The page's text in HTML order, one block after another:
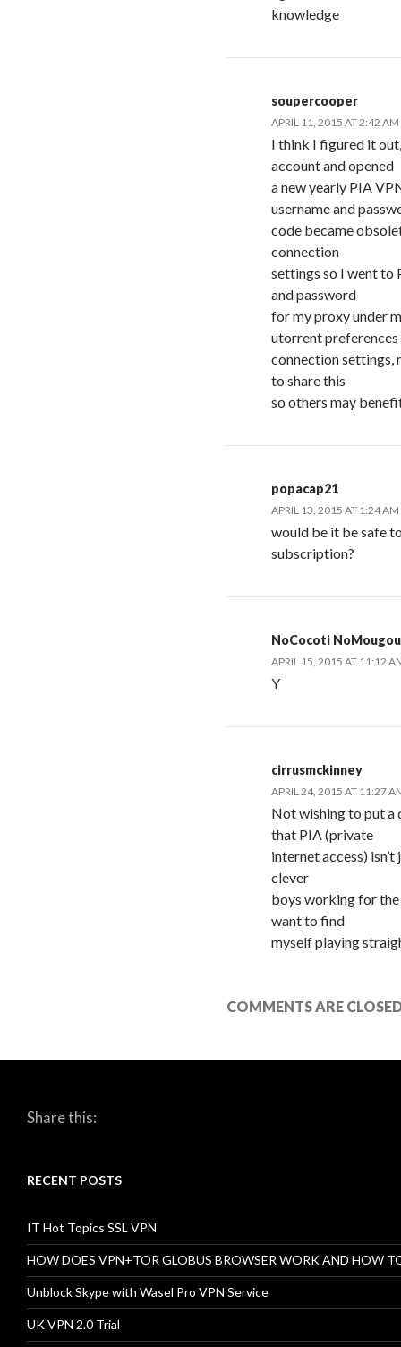
knowledge
soupercooper
APRIL 11, 2015 AT 2:42 AM
I think I figured it
account and opened
a new yearly PIA
username and
code became
connection
settings so I went to
and password
for my proxy under
utorrent preferences
connection settings,
to share this
so others may
popacap21
APRIL 13, 2015 AT 1:24 AM
would be it be safe
subscription?
NoCocoti NoMougou
APRIL 15, 2015 AT 11:12
Y
cirrusmckinney
APRIL 24, 2015 AT 11:27
Not wishing to put a
that PIA (private
internet access)
clever
boys working for
want to find
myself playing
COMMENTS ARE
Share this:
RECENT POSTS
IT Hot Topics SSL VPN
HOW DOES VPN+TOR GLOBUS BROWSER WORK AND HOW
Unblock Skype with Wasel Pro VPN Service
UK VPN 2.0 Trial